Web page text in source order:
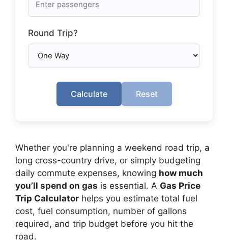
Round Trip?
Calculate Reset
Whether you're planning a weekend road trip, a
long cross-country drive, or simply budgeting
daily commute expenses, knowing how much
you’ll spend on gas is essential. A Gas Price
Trip Calculator helps you estimate total fuel
cost, fuel consumption, number of gallons
required, and trip budget before you hit the
road.